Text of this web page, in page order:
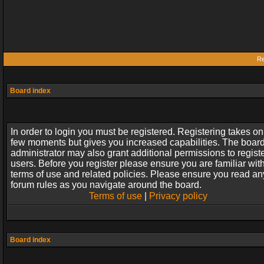
Board index
In order to login you must be registered. Registering takes
few moments but gives you increased capabilities. The
administrator may also grant additional permissions to
users. Before you register please ensure you are familiar
terms of use and related policies. Please ensure you read
forum rules as you navigate around the board.
Terms of use| Privacy policy
Board index